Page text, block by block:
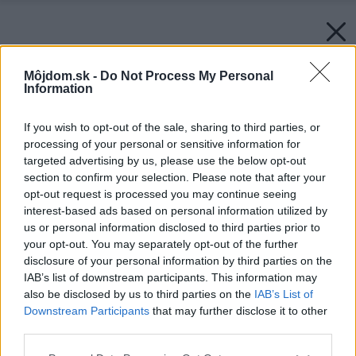
Môjdom.sk - Do Not Process My Personal
Information
If you wish to opt-out of the sale, sharing to third parties, or
processing of your personal or sensitive information for
targeted advertising by us, please use the below opt-out
section to confirm your selection. Please note that after your
opt-out request is processed you may continue seeing
interest-based ads based on personal information utilized by
us or personal information disclosed to third parties prior to
your opt-out. You may separately opt-out of the further
disclosure of your personal information by third parties on the
IAB’s list of downstream participants. This information may
also be disclosed by us to third parties on the IAB’s List of
Downstream Participants that may further disclose it to other
Späť na článok: